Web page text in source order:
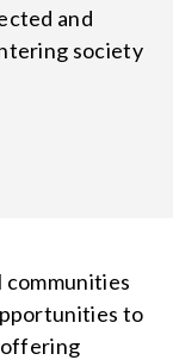
and
society
to
offering